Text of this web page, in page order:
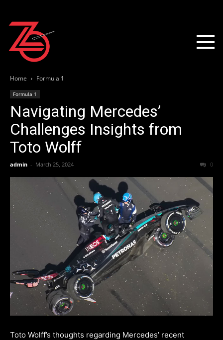
Home Formula 1
Formula 1
Navigating Mercedes’
Challenges Insights from
Toto Wolff
admin - March 25, 2024 0
Toto Wolff’s thoughts regarding Mercedes’ recent